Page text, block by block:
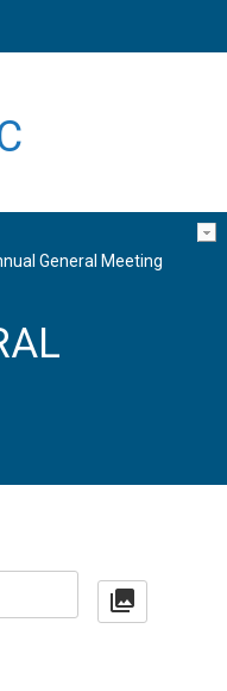
General Meeting